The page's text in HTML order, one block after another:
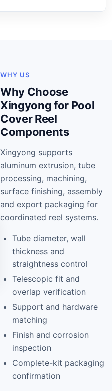
WHY US
Why Choose
Xingyong for Pool
Cover Reel
Components
Xingyong supports
aluminum extrusion, tube
processing, machining,
surface finishing, assembly
and export packaging for
coordinated reel systems.
Tube diameter, wall
thickness and
straightness control
Telescopic fit and
overlap verification
Support and hardware
matching
Finish and corrosion
inspection
Complete-kit packaging
confirmation